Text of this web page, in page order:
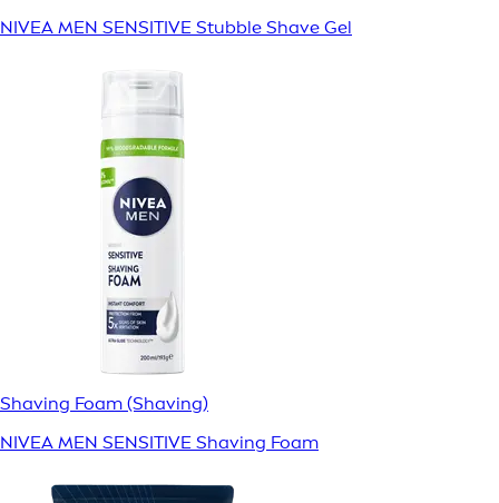
NIVEA MEN SENSITIVE Stubble Shave Gel
Shaving Foam (Shaving)
NIVEA MEN SENSITIVE Shaving Foam